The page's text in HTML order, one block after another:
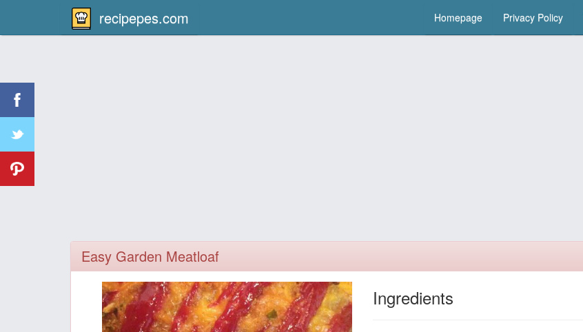
recipepes.com Homepage Privacy Policy
Easy Garden Meatloaf
Ingredients